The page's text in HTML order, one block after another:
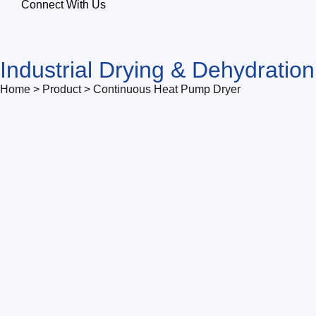
Connect With Us
Industrial Drying &
Home > Product > Continuous Heat Pump Dryer